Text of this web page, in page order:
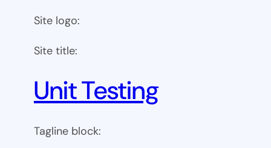
Site logo:
Site title:
Unit Testing
Tagline block: